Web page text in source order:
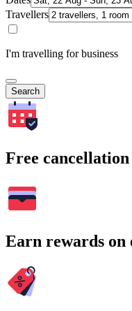
Travellers
I'm travelling for business
Search
Free
Earn rewards on